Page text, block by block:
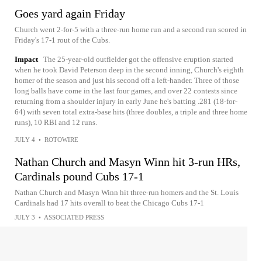
Goes yard again Friday
Church went 2-for-5 with a three-run home run and a second run scored in
Friday's 17-1 rout of the Cubs.
Impact The 25-year-old outfielder got the offensive eruption started
when he took David Peterson deep in the second inning, Church's eighth
homer of the season and just his second off a left-hander. Three of those
long balls have come in the last four games, and over 22 contests since
returning from a shoulder injury in early June he's batting .281 (18-for-
64) with seven total extra-base hits (three doubles, a triple and three home
runs), 10 RBI and 12 runs.
JULY 4 • ROTOWIRE
Nathan Church and Masyn Winn hit 3-run HRs,
Cardinals pound Cubs 17-1
Nathan Church and Masyn Winn hit three-run homers and the St. Louis
Cardinals had 17 hits overall to beat the Chicago Cubs 17-1
JULY 3 • ASSOCIATED PRESS